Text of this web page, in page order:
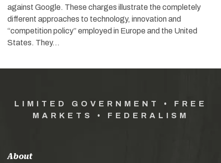
against Google. These charges illustrate the completely
different approaches to technology, innovation and
“competition policy” employed in Europe and the United
States. They…
LIMITED GOVERNMENT • FREE
MARKETS • FEDERALISM
About